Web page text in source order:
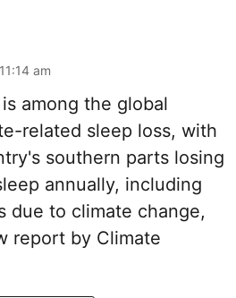
am
among the global
related sleep loss, with
southern parts losing
annually, including
due to climate change,
report by Climate